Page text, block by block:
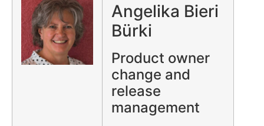
Angelika Bieri
Bürki
Product owner
change and
release
management